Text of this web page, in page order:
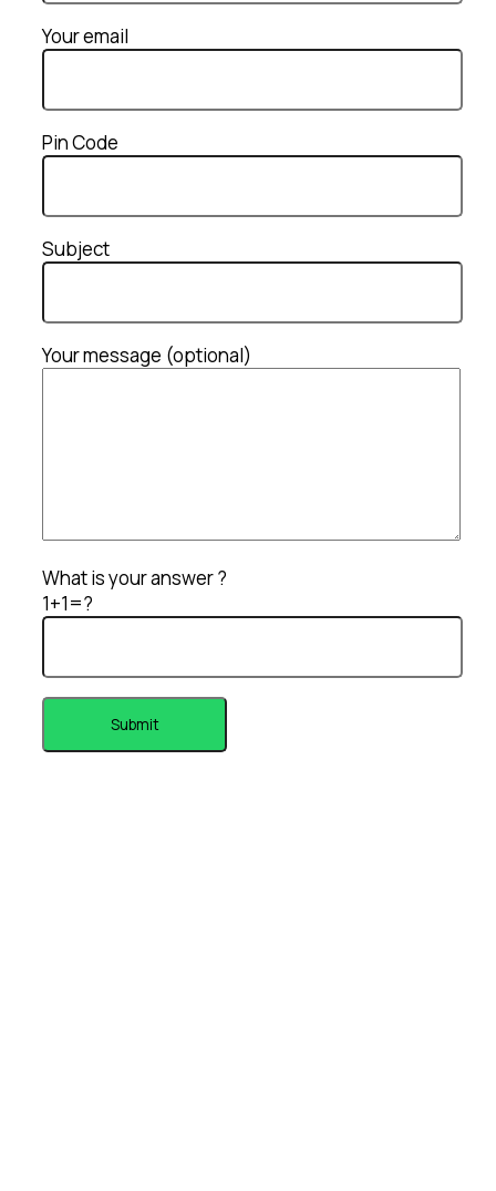
Your email
Pin Code
Subject
Your message (optional)
What is your answer ?
1+1=?